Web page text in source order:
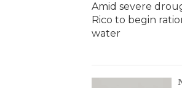
Amid severe
Rico to begin
water